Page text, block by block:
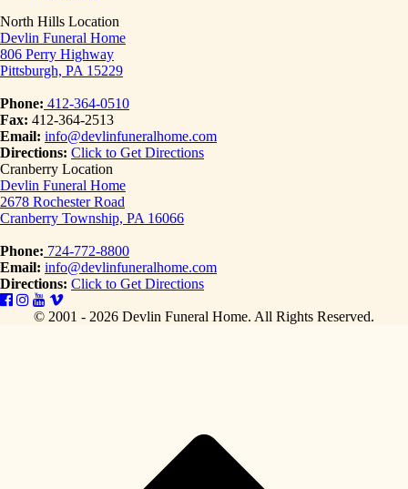
North Hills Location
Devlin Funeral Home
806 Perry Highway
Pittsburgh, PA 15229
Phone: 412-364-0510
Fax: 412-364-2513
Email: info@devlinfuneralhome.com
Directions: Click to Get Directions
Cranberry Location
Devlin Funeral Home
2678 Rochester Road
Cranberry Township, PA 16066
Phone: 724-772-8800
Email: info@devlinfuneralhome.com
Directions: Click to Get Directions
© 2001 - 2026 Devlin Funeral Home. All Rights Reserved.